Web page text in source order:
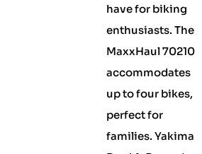
have for biking
enthusiasts. The
MaxxHaul 70210
accommodates
up to four bikes,
perfect for
families. Yakima